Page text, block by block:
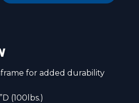
for added durability
(100lbs.)